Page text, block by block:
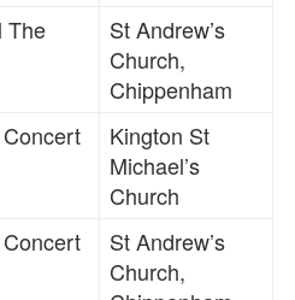
The
St Andrew’s
Church,
Chippenham
Kington St
Michael’s
Church
St Andrew’s
Church,